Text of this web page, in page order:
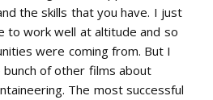
the skills that you have. I just
to work well at altitude and so
were coming from. But I
of other films about
The most successful